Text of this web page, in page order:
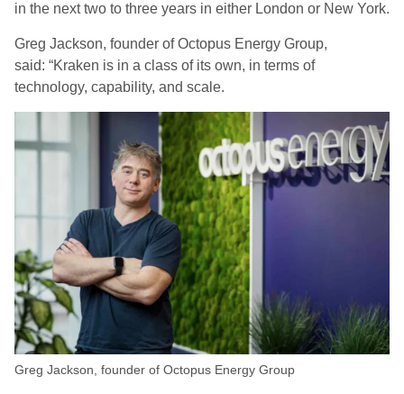
in the next two to three years in either London or New York.
Greg Jackson, founder of Octopus Energy Group,
said: “Kraken is in a class of its own, in terms of
technology, capability, and scale.
Greg Jackson, founder of Octopus Energy Group